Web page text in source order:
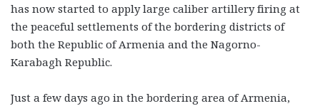
has now started to apply large caliber artillery firing at
the peaceful settlements of the bordering districts of
both the Republic of Armenia and the Nagorno-
Karabagh Republic.
Just a few days ago in the bordering area of Armenia,